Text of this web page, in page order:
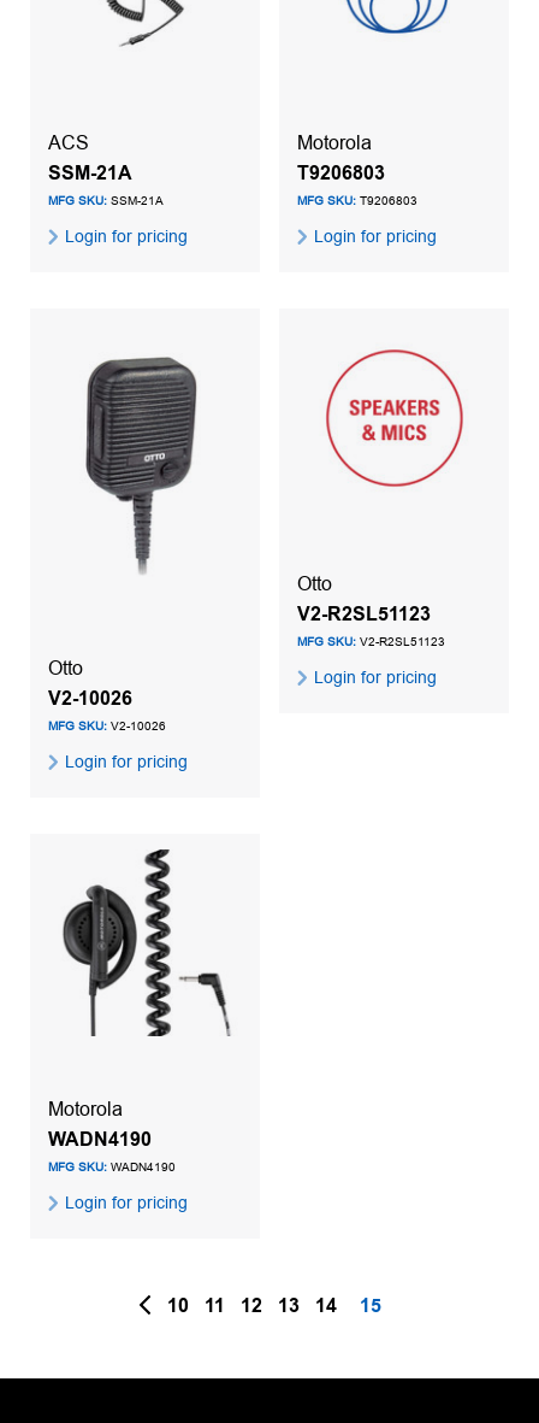
ACS
SSM-21A
MFG SKU: SSM-21A
Login for pricing
Motorola
T9206803
MFG SKU: T9206803
Login for pricing
Otto
V2-10026
MFG SKU: V2-10026
Login for pricing
Otto
V2-R2SL51123
MFG SKU: V2-R2SL51123
Login for pricing
Motorola
WADN4190
MFG SKU: WADN4190
Login for pricing
10 11 12 13 14 15